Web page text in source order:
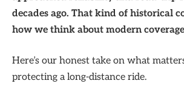
decades ago. That kind of historical
how we think about modern
Here’s our honest take on what
protecting a long-distance ride.